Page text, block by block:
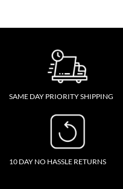
SAME DAY PRIORITY SHIPPING
10 DAY NO HASSLE RETURNS